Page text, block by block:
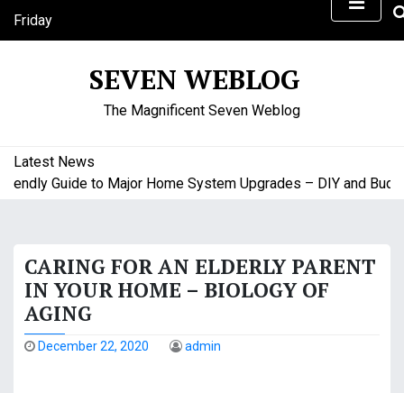
Friday
August 7, 2026
SEVEN WEBLOG
The Magnificent Seven Weblog
Latest News
Guide to Major Home System Upgrades – DIY and
CARING FOR AN ELDERLY PARENT
IN YOUR HOME – BIOLOGY OF
AGING
December 22, 2020 admin